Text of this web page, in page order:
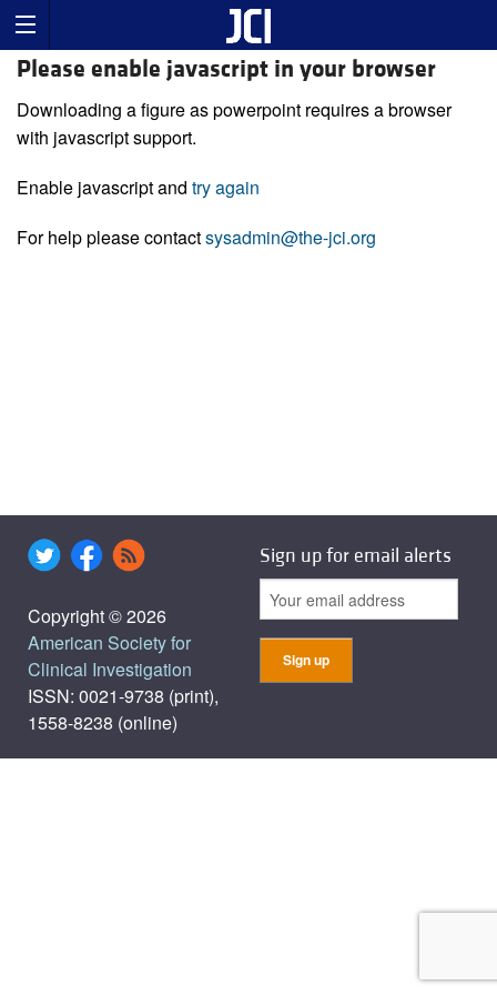
Please enable javascript in your browser
Downloading a figure as powerpoint requires a browser
with javascript support.
Enable javascript and try again
For help please contactsysadmin@the-jci.org
Copyright © 2026
American Society for
Clinical Investigation
ISSN: 0021-9738 (print),
1558-8238 (online)
Sign up for email alerts